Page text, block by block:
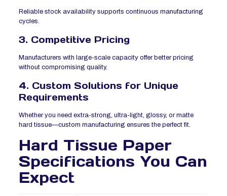
Reliable stock availability supports continuous manufacturing
cycles.
3. Competitive Pricing
Manufacturers with large-scale capacity offer better pricing
without compromising quality.
4. Custom Solutions for Unique
Requirements
Whether you need extra-strong, ultra-light, glossy, or matte
hard tissue—custom manufacturing ensures the perfect fit.
Hard Tissue Paper
Specifications You Can
Expect